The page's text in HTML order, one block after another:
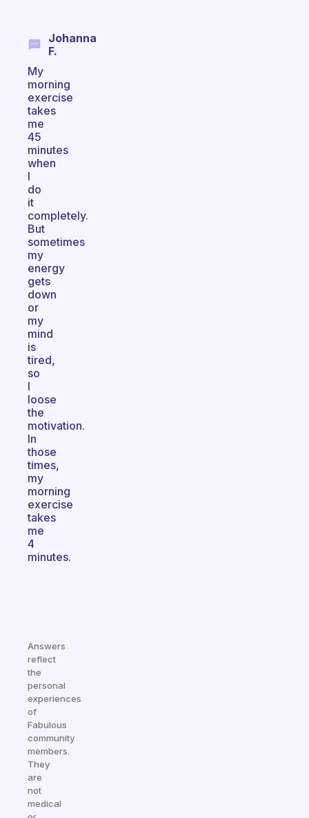
Johanna
F.
My
morning
exercise
takes
me
45
minutes
when
I
do
it
completely.
But
sometimes
my
energy
gets
down
or
my
mind
is
tired,
so
I
loose
the
motivation.
In
those
times,
my
morning
exercise
takes
me
4
minutes.
Answers
reflect
the
personal
experiences
of
Fabulous
community
members.
They
are
not
medical